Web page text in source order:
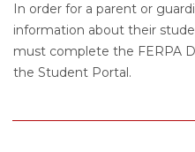
In order for a parent or
information about their
must complete the FERPA
the Student Portal.